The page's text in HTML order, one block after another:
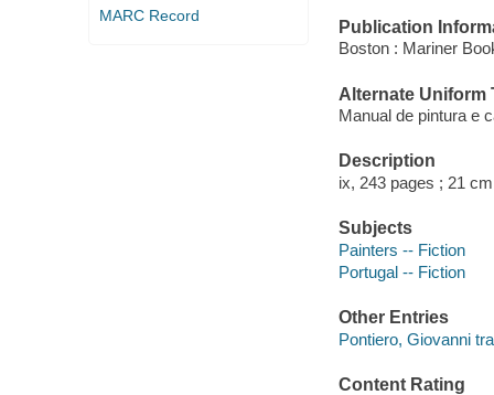
MARC Record
Publication
Boston : Mariner
Alternate Uniform
Manual de pintura e
Description
ix, 243 pages ; 21
Subjects
Painters -- Fiction
Portugal -- Fiction
Other Entries
Pontiero, Giovanni
Content Rating